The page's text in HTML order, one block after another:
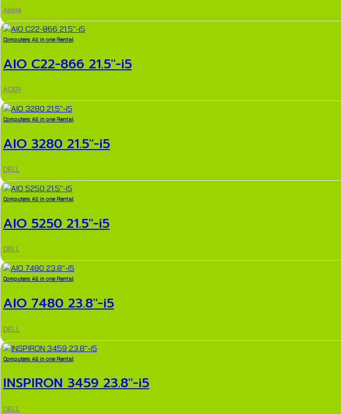
Apple
Computers All in one Rental
AIO C22-866 21.5″-i5
ACER
Computers All in one Rental
AIO 3280 21.5″-i5
DELL
Computers All in one Rental
AIO 5250 21.5″-i5
DELL
Computers All in one Rental
AIO 7480 23.8″-i5
DELL
Computers All in one Rental
INSPIRON 3459 23.8″-i5
DELL